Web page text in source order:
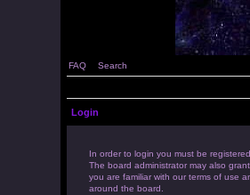
FAQ Search
Login
In order to login you must be
The board administrator may also
you are familiar with our terms of use
around the board.